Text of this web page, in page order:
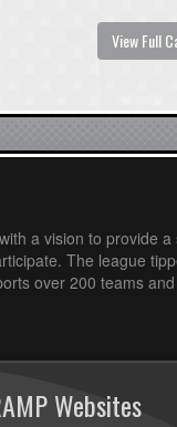
View Full
a vision to provide a
The league
over 200 teams
Websites